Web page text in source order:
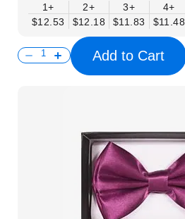
1+
$12.53
2+
$12.18
3+
$11.83
4+
$11.48
Add to Cart